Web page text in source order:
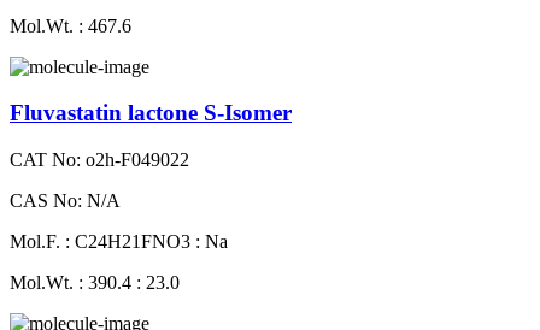
Mol.Wt. : 467.6
Fluvastatin lactone S-Isomer
CAT No: o2h-F049022
CAS No: N/A
Mol.F. : C24H21FNO3 : Na
Mol.Wt. : 390.4 : 23.0